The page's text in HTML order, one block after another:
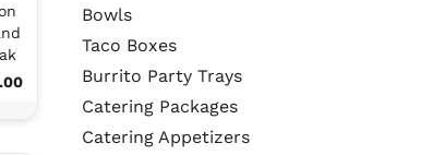
Bowls
Taco Boxes
Burrito Party Trays
Catering Packages
Catering Appetizers